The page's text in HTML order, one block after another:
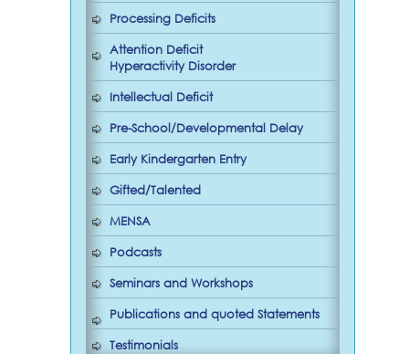
Processing Deficits
Attention Deficit
Hyperactivity Disorder
Intellectual Deficit
Pre-School/Developmental Delay
Early Kindergarten Entry
Gifted/Talented
MENSA
Podcasts
Seminars and Workshops
Publications and quoted Statements
Testimonials